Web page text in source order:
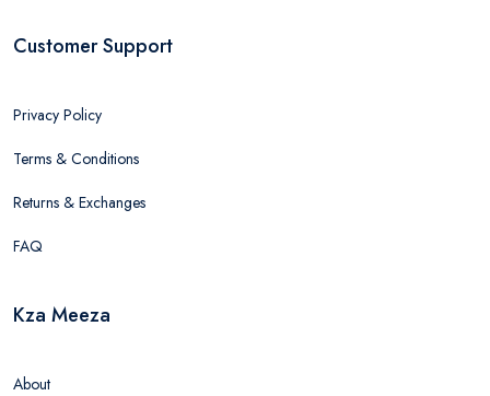
Customer Support
Privacy Policy
Terms & Conditions
Returns & Exchanges
FAQ
Kza Meeza
About